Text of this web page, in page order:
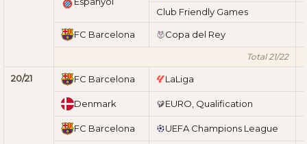
Club Friendly Games
FC Barcelona Copa del Rey
Total 21/22
20/21 FC Barcelona LaLiga
Denmark EURO, Qualification
FC Barcelona UEFA Champions League